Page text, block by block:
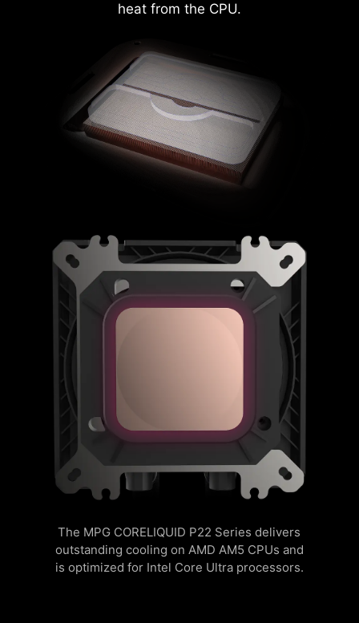
heat from the CPU.
The MPG CORELIQUID P22 Series delivers
outstanding cooling on AMD AM5 CPUs and
is optimized for Intel Core Ultra processors.